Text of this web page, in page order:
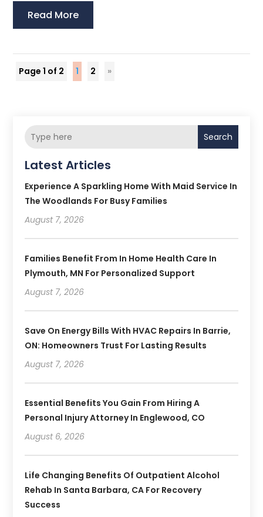
Read More
Page 1 of 2 1 2 »
Search
Latest Articles
Experience A Sparkling Home With Maid Service In
The Woodlands For Busy Families
August 7, 2026
Families Benefit From In Home Health Care In
Plymouth, MN For Personalized Support
August 7, 2026
Save On Energy Bills With HVAC Repairs In Barrie,
ON: Homeowners Trust For Lasting Results
August 7, 2026
Essential Benefits You Gain From Hiring A
Personal Injury Attorney In Englewood, CO
August 6, 2026
Life Changing Benefits Of Outpatient Alcohol
Rehab In Santa Barbara, CA For Recovery
Success